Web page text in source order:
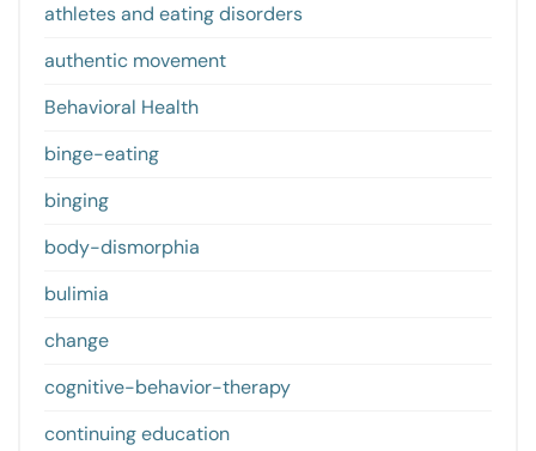
athletes and eating disorders
authentic movement
Behavioral Health
binge-eating
binging
body-dismorphia
bulimia
change
cognitive-behavior-therapy
continuing education